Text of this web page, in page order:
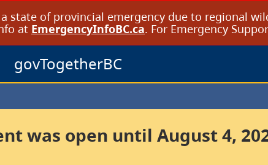
a state of provincial emergency due to regional
at EmergencyInfoBC.ca. For Emergency
govTogetherBC
was open until August 4,